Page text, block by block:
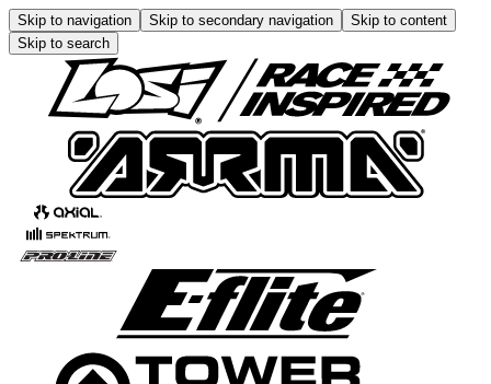
Skip to navigation Skip to secondary navigation
Skip to content
Skip to search